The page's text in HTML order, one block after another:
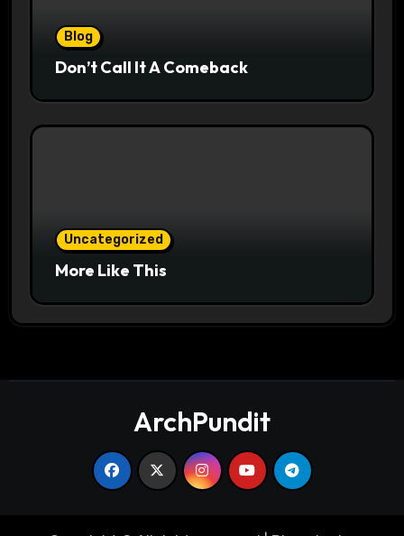
Blog
Don’t Call It A Comeback
Uncategorized
More Like This
ArchPundit